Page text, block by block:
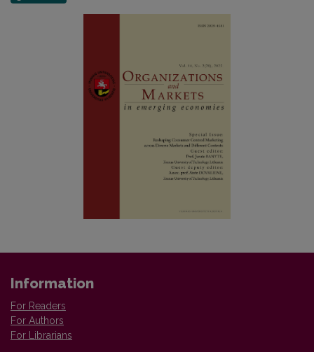
Information
For Readers
For Authors
For Librarians